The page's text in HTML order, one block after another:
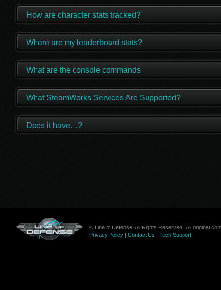
How are character stats tracked?
Where are my leaderboard stats?
What are the console commands
What SteamWorks Services Are Supported?
Does it have…?
© Line of Defense. All Rights Reserved | All original
Privacy Policy| Contact Us | Tech Support